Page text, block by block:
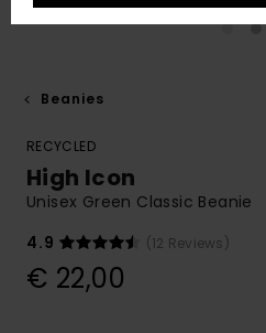
Beanies
RECYCLED
High Icon
Unisex Green Classic Beanie
4.9
(12 Reviews)
€ 22,00